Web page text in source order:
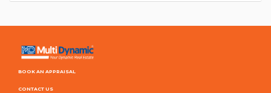
BOOK AN APPRAISAL
CONTACT US